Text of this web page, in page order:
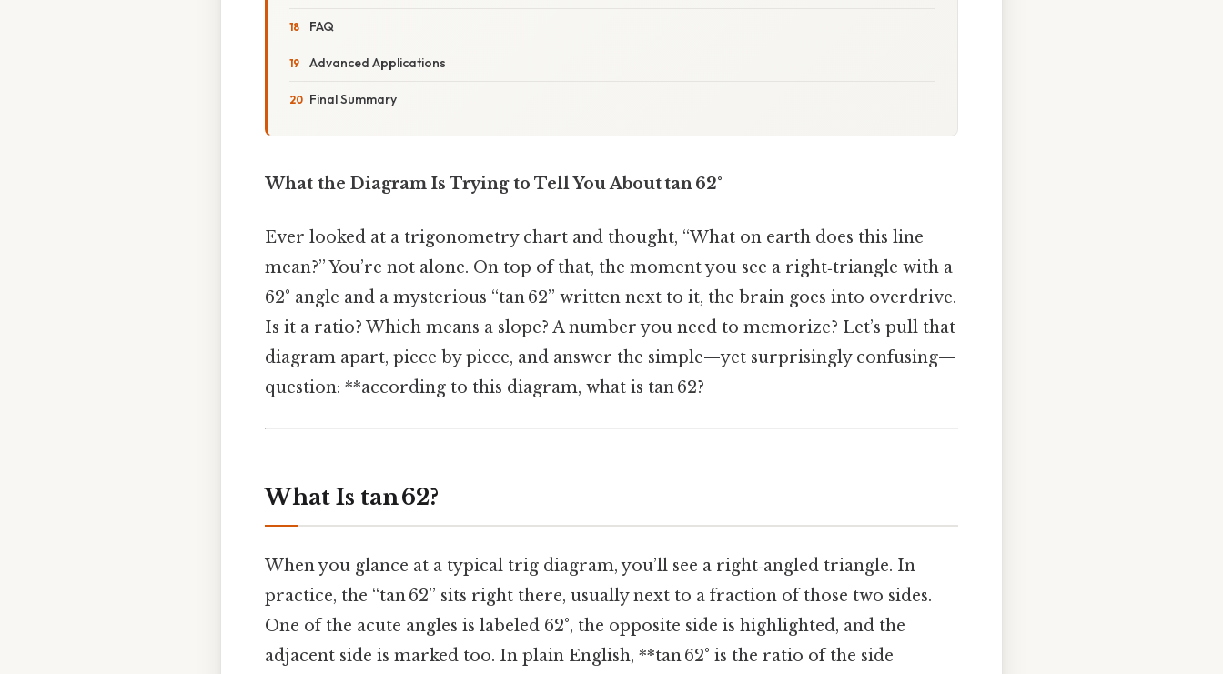
FAQ
Advanced Applications
Final Summary
What the Diagram Is Trying to Tell You About tan 62°
Ever looked at a trigonometry chart and thought, “What on earth does this line
mean?” You’re not alone. On top of that, the moment you see a right‑triangle with a
62° angle and a mysterious “tan 62” written next to it, the brain goes into overdrive.
Is it a ratio? Which means a slope? A number you need to memorize? Let’s pull that
diagram apart, piece by piece, and answer the simple—yet surprisingly confusing—
question: **according to this diagram, what is tan 62?
What Is tan 62?
When you glance at a typical trig diagram, you’ll see a right‑angled triangle. In
practice, the “tan 62” sits right there, usually next to a fraction of those two sides.
One of the acute angles is labeled 62°, the opposite side is highlighted, and the
adjacent side is marked too. In plain English, **tan 62° is the ratio of the side